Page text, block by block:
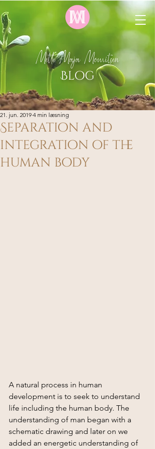
Mette Maja Mouritsen
Blog
Separation and
integration of the
human body
21. jun. 2019 4 min læsning
A natural process in human
development is to seek to understand
life including the human body. The
understanding of man began with a
schematic drawing and later on we
added an energetic understanding of